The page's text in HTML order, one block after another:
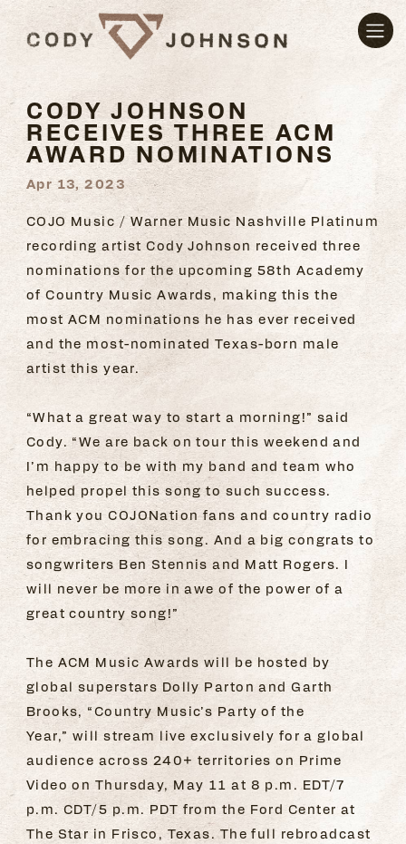
CODY JOHNSON
RECEIVES THREE ACM
AWARD NOMINATIONS
Apr 13, 2023
COJO Music / Warner Music Nashville Platinum
recording artist Cody Johnson received three
nominations for the upcoming 58th Academy
of Country Music Awards, making this the
most ACM nominations he has ever received
and the most-nominated Texas-born male
artist this year.
“What a great way to start a morning!” said
Cody. “We are back on tour this weekend and
I’m happy to be with my band and team who
helped propel this song to such success.
Thank you COJONation fans and country radio
for embracing this song. And a big congrats to
songwriters Ben Stennis and Matt Rogers. I
will never be more in awe of the power of a
great country song!”
The ACM Music Awards will be hosted by
global superstars Dolly Parton and Garth
Brooks, “Country Music’s Party of the
Year,” will stream live exclusively for a global
audience across 240+ territories on Prime
Video on Thursday, May 11 at 8 p.m. EDT/7
p.m. CDT/5 p.m. PDT from the Ford Center at
The Star in Frisco, Texas. The full rebroadcast